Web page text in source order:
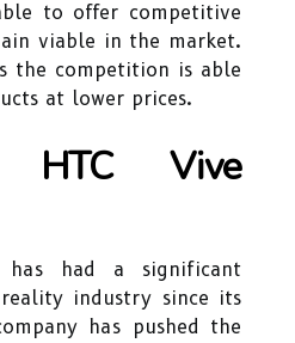
to offer competitive
viable in the market.
the competition is able
at lower prices.
HTC Vive
has had a significant
industry since its
has pushed the